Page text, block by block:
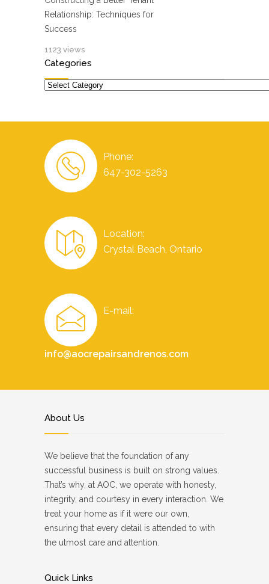
Relationship: Techniques for
Success
1123 views
Categories
Categories
Phone:
647-302-5263
Location:
Crystal Beach, Ontario
E-mail:
info@aocrepairsandrenos.com
About Us
We believe that the foundation of any
successful business is built on strong values.
That’s why, at AOC, we operate with honesty,
integrity, and courtesy in every interaction. We
treat your home as if it were our own,
ensuring that every detail is attended to with
the utmost care and attention.
Quick Links